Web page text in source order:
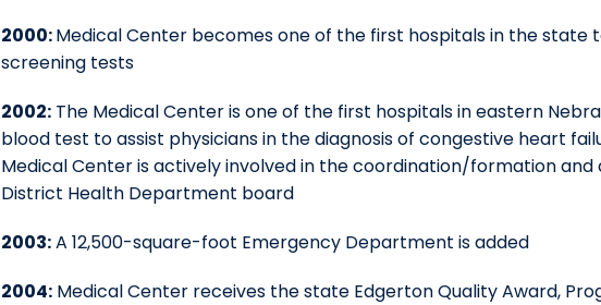
2000:Medical Center becomes one of the first hospitals in the state
screening tests
2002: The Medical Center is one of the first hospitals in eastern
blood test to assist physicians in the diagnosis of congestive heart
Medical Center is actively involved in the coordination/formation
District Health Department board
2003:A 12,500-square-foot Emergency Department is added
2004: Medical Center receives the state Edgerton Quality Award,